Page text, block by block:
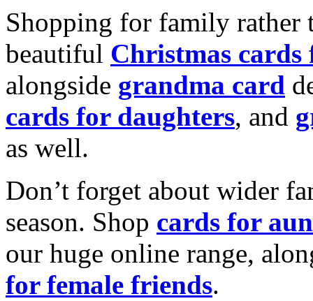
Shopping for family rather
beautiful Christmas cards
alongside grandma card
cards for daughters, and
as well.
Don’t forget about wider
season. Shop cards for
our huge online range,
for female friends.